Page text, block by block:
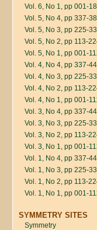
Vol. 6, No 1, pp 001-
Vol. 5, No 4, pp 337-
Vol. 5, No 3, pp 225-
Vol. 5, No 2, pp 113-
Vol. 5, No 1, pp 001-
Vol. 4, No 4, pp 337-
Vol. 4, No 3, pp 225-
Vol. 4, No 2, pp 113-
Vol. 4, No 1, pp 001-
Vol. 3, No 4, pp 337-
Vol. 3, No 3, pp 225-
Vol. 3, No 2, pp 113-
Vol. 3, No 1, pp 001-
Vol. 1, No 4, pp 337-
Vol. 1, No 3, pp 225-
Vol. 1, No 2, pp 113-
Vol. 1, No 1, pp 001-
SYMMETRY SITES
Symmetry